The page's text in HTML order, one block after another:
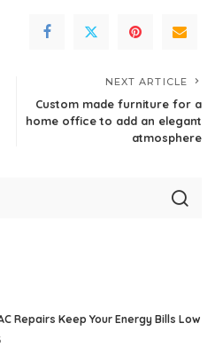
NEXT ARTICLE
Custom made furniture for a
home office to add an elegant
atmosphere
Repairs Keep Your Energy Bills Low